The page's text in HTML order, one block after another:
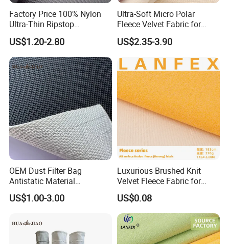
Factory Price 100% Nylon
Ultra-Thin Ripstop
Fabric10d Parachute Fabric
Downjacket Sleeping Bag
Fabric
US$1.20-2.80
Ultra-Soft Micro Polar
Fleece Velvet Fabric for
Cozy Thermal Wear
US$2.35-3.90
OEM Dust Filter Bag
Antistatic Material
Functional Fabric for Filter
Industry Dust
US$1.00-3.00
Luxurious Brushed Knit
Velvet Fleece Fabric for
Home Decor
US$0.08